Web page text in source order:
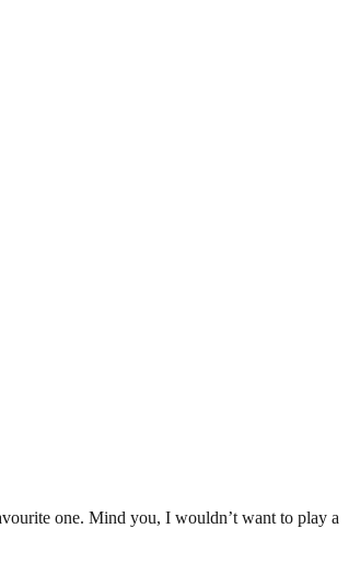
one. Mind you, I wouldn’t want to play a